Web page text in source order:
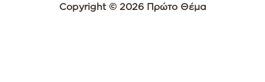
Copyright © 2026 Πρώτο Θέμα